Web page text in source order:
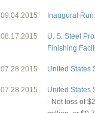
09.04.2015 Inaugural
08.17.2015
U. S. Steel
Finishing
07.28.2015 United States
07.28.2015
United States
- Net loss of